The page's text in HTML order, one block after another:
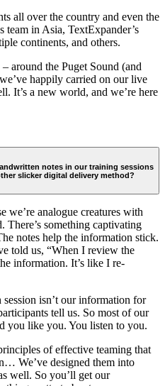
all over the country and even the
team in Asia, TextExpander’s
continents, and others.
around the Puget Sound (and
happily carried on our live
It’s a new world, and we’re here
notes in our training sessions
slicker digital delivery method?
we’re analogue creatures with
something captivating
notes help the information stick.
told us, “When I review the
information. It’s like I re-
isn’t our information for
tell us. So most of our
you like you. You listen to you.
of effective teaming that
We’ve designed them into
well. So you’ll get our